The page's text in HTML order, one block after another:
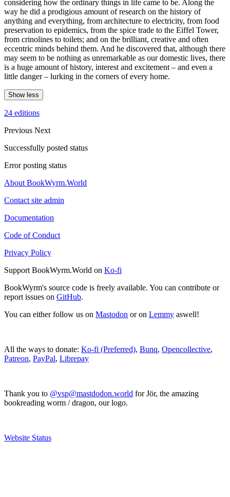
considering how the ordinary things in life came to be. Along the
way he did a prodigious amount of research on the history of
anything and everything, from architecture to electricity, from food
preservation to epidemics, from the spice trade to the Eiffel Tower,
from crinolines to toilets; and on the brilliant, creative and often
eccentric minds behind them. And he discovered that, although there
may seem to be nothing as unremarkable as our domestic lives, there
is a huge amount of history, interest and excitement – and even a
little danger – lurking in the corners of every home.
Show less
24 editions
Previous Next
Successfully posted status
Error posting status
About BookWyrm.World
Contact site admin
Documentation
Code of Conduct
Privacy Policy
Support BookWyrm.World on Ko-fi
BookWyrm's source code is freely available. You can contribute or
report issues on GitHub.
You can either follow us on Mastodon or on Lemmy aswell!
All the ways to donate: Ko-fi (Preferred), Bunq, Opencollective,
Patreon, PayPal, Librepay
Thank you to @vsp@mastdodon.world for Jör, the amazing
bookreading worm / dragon, our logo.
Website Status